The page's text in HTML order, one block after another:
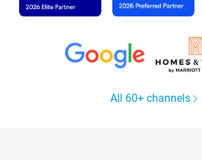
All 60+ channels